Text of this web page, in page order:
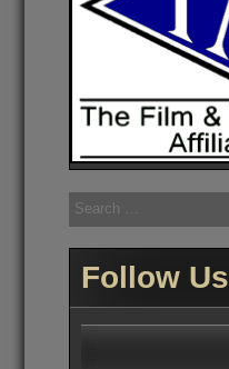
Search
for:
Follow Us